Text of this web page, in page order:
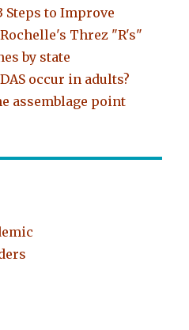
Steps to Improve
Threz "R's"
by state
occur in adults?
assemblage point